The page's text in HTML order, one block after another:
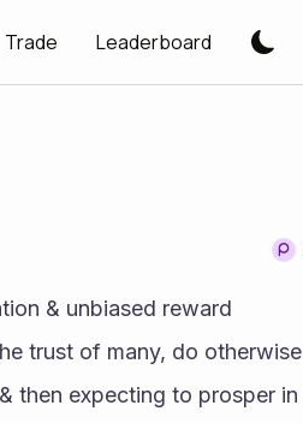
Trade Leaderboard
& unbiased reward
trust of many, do otherwise
then expecting to prosper in